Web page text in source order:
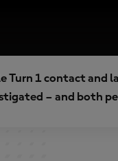
Turn 1 contact and
– and both